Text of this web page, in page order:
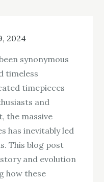
2024
synonymous
timeless
timepieces
and
the massive
has inevitably led
This blog post
and evolution
how these